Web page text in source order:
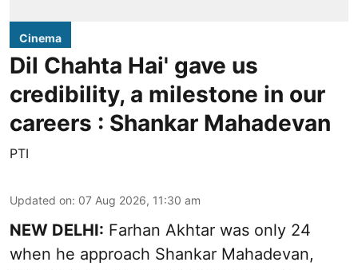
Cinema
Dil Chahta Hai' gave us
credibility, a milestone in our
careers : Shankar Mahadevan
PTI
Updated on: 07 Aug 2026, 11:30 am
NEW DELHI: Farhan Akhtar was only 24
when he approach Shankar Mahadevan,